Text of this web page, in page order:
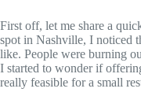
First off, let me share a
spot in Nashville, I noticed
like. People were burning
I started to wonder if
really feasible for a small